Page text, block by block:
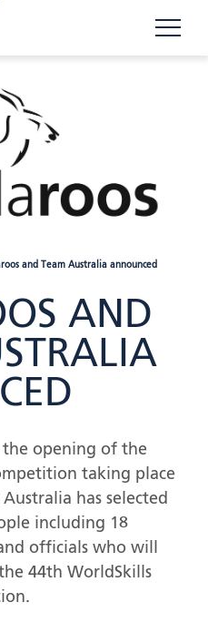
and Team Australia announced
AND
opening of the
taking place
has selected
including 18
officials who will
44th WorldSkills